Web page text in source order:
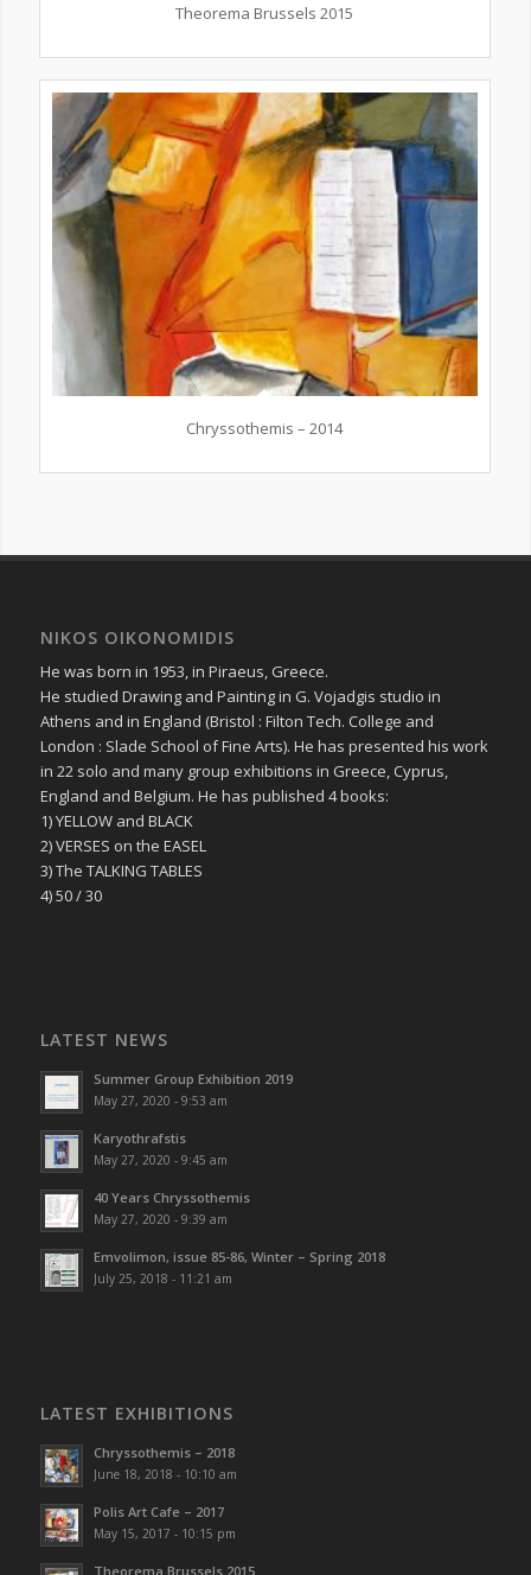
Theorema Brussels 2015
Chryssothemis – 2014
NIKOS OIKONOMIDIS
He was born in 1953, in Piraeus, Greece.
He studied Drawing and Painting in G. Vojadgis studio in
Athens and in England (Bristol : Filton Tech. College and
London : Slade School of Fine Arts). He has presented his work
in 22 solo and many group exhibitions in Greece, Cyprus,
England and Belgium. He has published 4 books:
1) YELLOW and BLACK
2) VERSES on the EASEL
3) The TALKING TABLES
4) 50 / 30
LATEST NEWS
Summer Group Exhibition 2019
May 27, 2020 - 9:53 am
Karyothrafstis
May 27, 2020 - 9:45 am
40 Υears Chryssothemis
May 27, 2020 - 9:39 am
Emvolimon, issue 85-86, Winter – Spring 2018
July 25, 2018 - 11:21 am
LATEST EXHIBITIONS
Chryssothemis – 2018
June 18, 2018 - 10:10 am
Polis Art Cafe – 2017
May 15, 2017 - 10:15 pm
Theorema Brussels 2015